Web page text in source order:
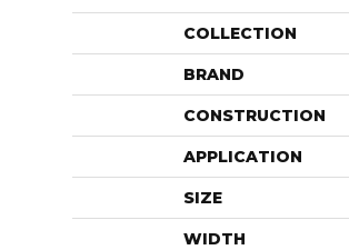
COLLECTION
BRAND
CONSTRUCTION
APPLICATION
SIZE
WIDTH